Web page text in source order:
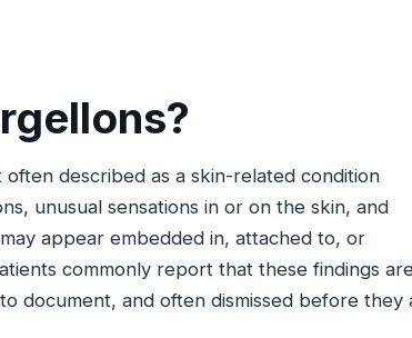
often described as a skin-related condition
unusual sensations in or on the skin, and
appear embedded in, attached to, or
commonly report that these findings
document, and often dismissed before they